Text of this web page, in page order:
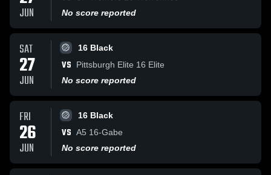
JUN
No score reported
SAT
27
JUN
16 Black
VS
Pittsburgh Elite 16 Elite
No score reported
FRI
26
JUN
16 Black
VS A5 16-Gabe
No score reported